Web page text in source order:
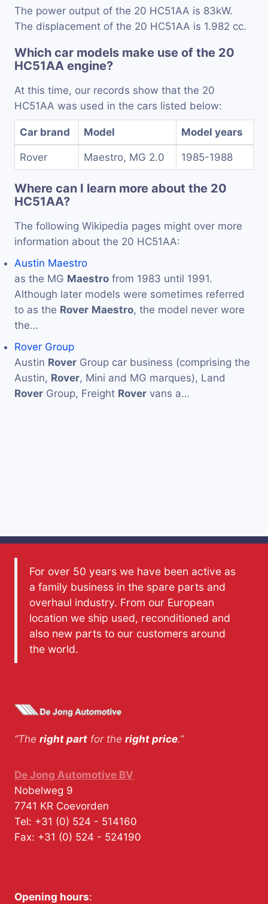
The power output of the 20 HC51AA is 83kW.
The displacement of the 20 HC51AA is 1.982 cc.
Which car models make use of the 20
HC51AA engine?
At this time, our records show that the 20
HC51AA was used in the cars listed below:
Car brand Model Model years
Rover Maestro, MG 2.0 1985-1988
Where can I learn more about the 20
HC51AA?
The following Wikipedia pages might over more
information about the 20 HC51AA:
Austin Maestro
as the MG Maestro from 1983 until 1991.
Although later models were sometimes referred
to as the Rover Maestro, the model never wore
the…
Rover Group
Austin Rover Group car business (comprising the
Austin, Rover, Mini and MG marques), Land
Rover Group, Freight Rover vans a…
For over 50 years we have been active as
a family business in the spare parts and
overhaul industry. From our European
location we ship used, reconditioned and
also new parts to our customers around
the world.
“The right part for the right price.”
De Jong Automotive BV
Nobelweg 9
7741 KR Coevorden
Tel: +31 (0) 524 - 514160
Fax: +31 (0) 524 - 524190
Opening hours: